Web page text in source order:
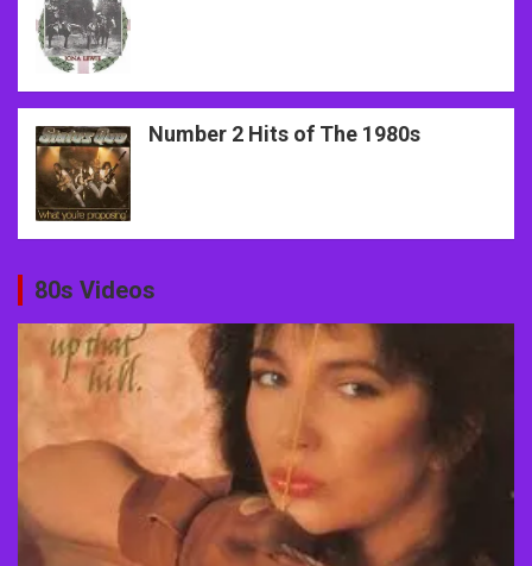
Number 2 Hits of The 1980s
80s Videos